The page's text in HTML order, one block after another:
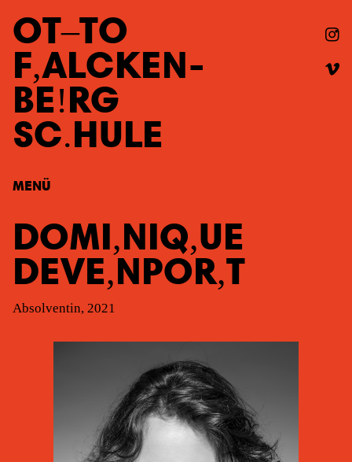
OT TO
F ALCKEN-
BE RG
SC HULE
MENÜ
DOMI NIQ UE
DEVE NPOR T
Absolventin, 2021